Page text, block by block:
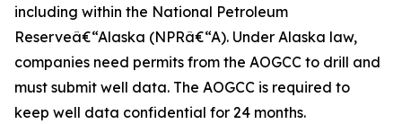
including within the National Petroleum
Reserveâ€“Alaska (NPRâ€“A). Under Alaska law,
companies need permits from the AOGCC to drill and
must submit well data. The AOGCC is required to
keep well data confidential for 24 months.